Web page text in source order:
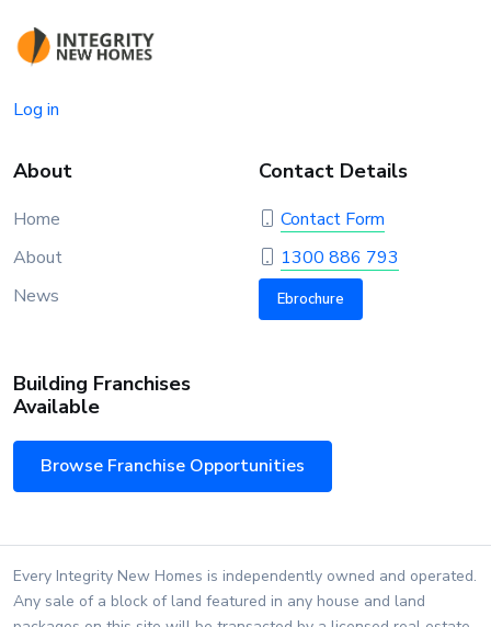
Log in
About
Home
About
News
Contact Details
Contact Form
1300 886 793
Ebrochure
Building Franchises
Available
Browse Franchise Opportunities
Every Integrity New Homes is independently owned and operated.
Any sale of a block of land featured in any house and land